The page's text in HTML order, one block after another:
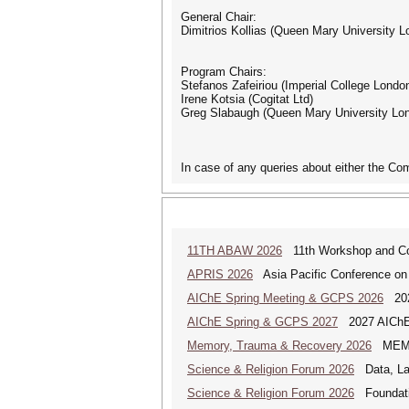
General Chair:
Dimitrios Kollias (Queen Mary University
Program Chairs:
Stefanos Zafeiriou (Imperial College
Irene Kotsia (Cogitat Ltd)
Greg Slabaugh (Queen Mary University
In case of any queries about either the
11TH ABAW 2026 11th Workshop and
APRIS 2026 Asia Pacific Conference
AIChE Spring Meeting & GCPS 2026
AIChE Spring & GCPS 2027 2027
Memory, Trauma & Recovery 2026
Science & Religion Forum 2026 Data,
Science & Religion Forum 2026